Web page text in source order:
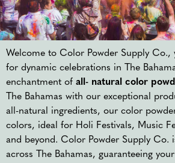
Welcome to Color Powder Supply Co.,
for dynamic celebrations in The
enchantment of all- natural color
The Bahamas with our exceptional
all-natural ingredients, our color
colors, ideal for Holi Festivals, Music
and beyond. Color Powder Supply Co.
across The Bahamas, guaranteeing